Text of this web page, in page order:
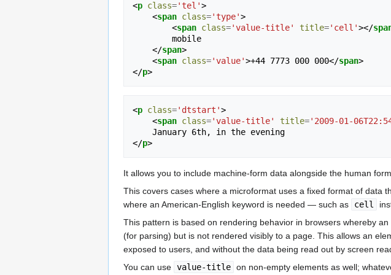
<p class='tel'>
<span class='type'>
<span class='value-title' title='cell'></
</span>
<span class='value'>+44 7773 000 000</span>
</p>
<p class='dtstart'>
<span class='value-title' title='2009-01-
</p>
It allows you to include machine-form data alongside the human
This covers cases where a microformat uses a fixed format of data
where an American-English keyword is needed — such as
cell
This pattern is based on rendering behavior in browsers whereby
(for parsing) but is not rendered visibly to a page. This allows an
exposed to users, and without the data being read out by screen
You can use value-title on non-empty elements as well;